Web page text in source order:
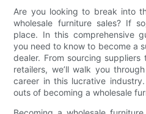
Are you looking to break into
wholesale furniture sales? If
place. In this comprehensive
you need to know to become a
dealer. From sourcing
retailers, we’ll walk you
career in this lucrative
outs of becoming a wholesale